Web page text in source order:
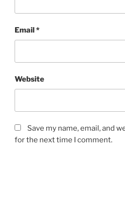
Email*
Website
Save my name, email, and
for the next time I comment.